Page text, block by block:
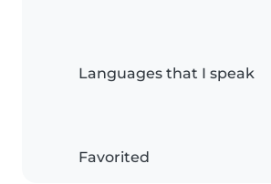
Languages that I speak
Favorited